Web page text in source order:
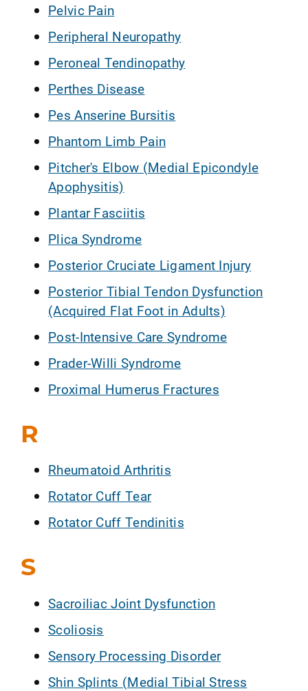
Pelvic Pain
Peripheral Neuropathy
Peroneal Tendinopathy
Perthes Disease
Pes Anserine Bursitis
Phantom Limb Pain
Pitcher's Elbow (Medial Epicondyle
Apophysitis)
Plantar Fasciitis
Plica Syndrome
Posterior Cruciate Ligament Injury
Posterior Tibial Tendon Dysfunction
(Acquired Flat Foot in Adults)
Post-Intensive Care Syndrome
Prader-Willi Syndrome
Proximal Humerus Fractures
R
Rheumatoid Arthritis
Rotator Cuff Tear
Rotator Cuff Tendinitis
S
Sacroiliac Joint Dysfunction
Scoliosis
Sensory Processing Disorder
Shin Splints (Medial Tibial Stress